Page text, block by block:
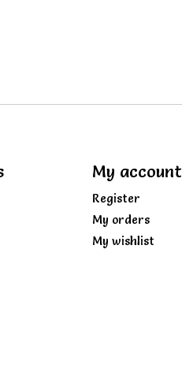
My account
Register
My orders
My wishlist